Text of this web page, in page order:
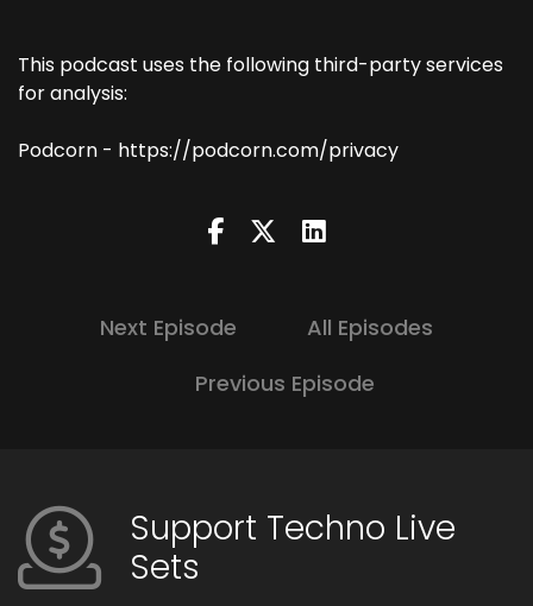
This podcast uses the following third-party services
for analysis:
Podcorn - https://podcorn.com/privacy
Next Episode
All Episodes
Previous Episode
Support Techno Live
Sets